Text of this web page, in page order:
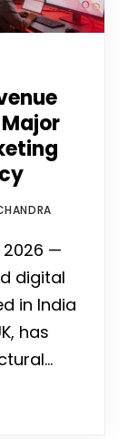
2026 —
digital
in India
has